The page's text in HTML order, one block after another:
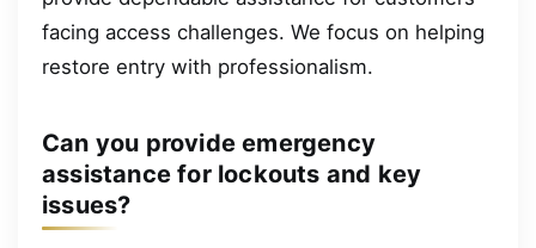
facing access challenges. We focus on helping
restore entry with professionalism.
Can you provide emergency
assistance for lockouts and key
issues?